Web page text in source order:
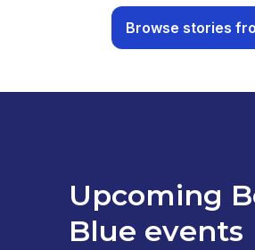
Browse stories
Upcoming
Blue events